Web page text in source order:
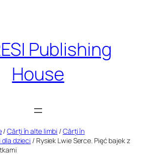
Publishing
House
/Cărți în alte limbi /Cărți în
dla dzieci / Rysiek Lwie Serce. Pięć bajek z